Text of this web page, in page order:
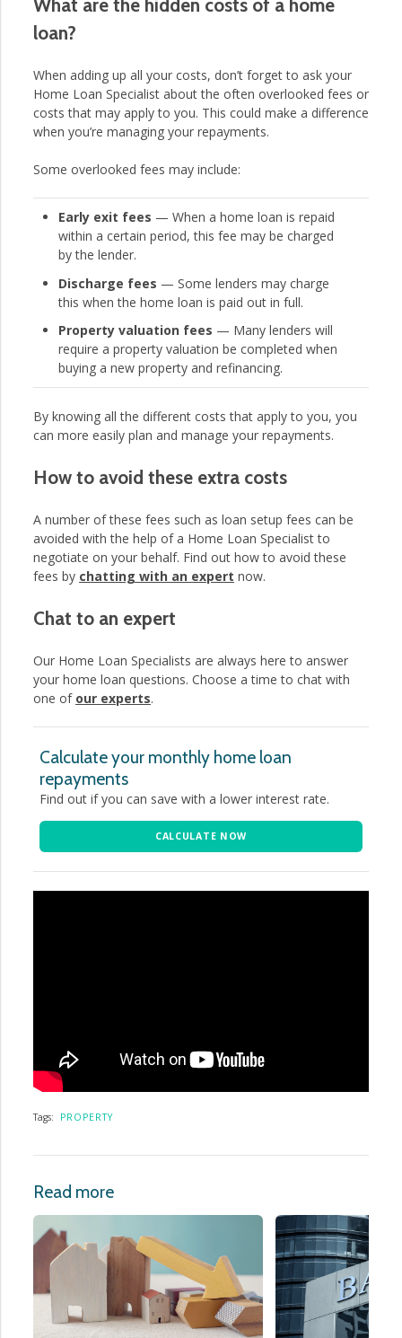
What are the hidden costs of a home
loan?
When adding up all your costs, don’t forget to ask your
Home Loan Specialist about the often overlooked fees or
costs that may apply to you. This could make a difference
when you’re managing your repayments.
Some overlooked fees may include:
Early exit fees — When a home loan is repaid
within a certain period, this fee may be charged
by the lender.
Discharge fees — Some lenders may charge
this when the home loan is paid out in full.
Property valuation fees — Many lenders will
require a property valuation be completed when
buying a new property and refinancing.
By knowing all the different costs that apply to you, you
can more easily plan and manage your repayments.
How to avoid these extra costs
A number of these fees such as loan setup fees can be
avoided with the help of a Home Loan Specialist to
negotiate on your behalf. Find out how to avoid these
fees by chatting with an expert now.
Chat to an expert
Our Home Loan Specialists are always here to answer
your home loan questions. Choose a time to chat with
one of our experts.
Calculate your monthly home loan
repayments
Find out if you can save with a lower interest rate.
CALCULATE NOW
Tags: PROPERTY
Read more